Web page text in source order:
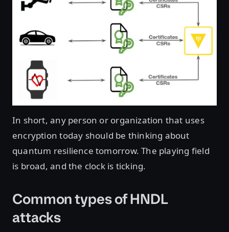
In short, any person or organization that uses
encryption today should be thinking about
quantum resilience tomorrow. The playing field
is broad, and the clock is ticking.
Common types of HNDL
attacks